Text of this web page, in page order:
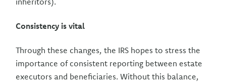
Consistency is vital
Through these changes, the IRS hopes to stress the
importance of consistent reporting between estate
executors and beneficiaries. Without this balance,